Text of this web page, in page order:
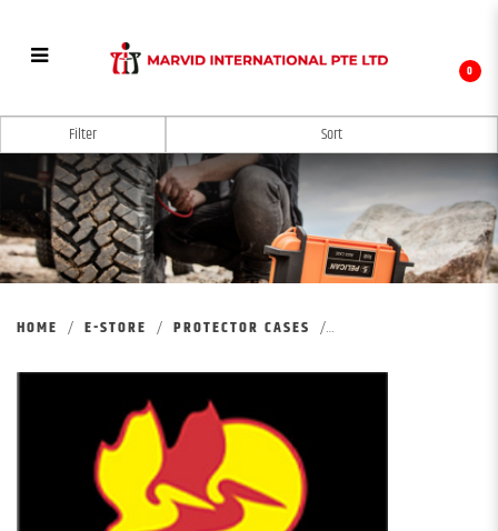
PELICAN VAULT CASE
0
HOME E-STORE PROTECTOR CASES
Filter